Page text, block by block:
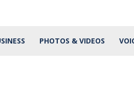
PHOTOS & VIDEOS